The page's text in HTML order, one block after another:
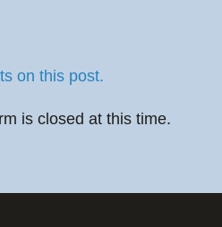
on this post.
is closed at this time.